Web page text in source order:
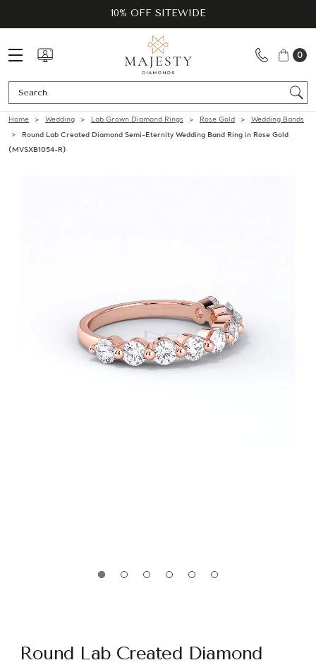
10% OFF SITEWIDE
0
Home Wedding Lab Grown Diamond Rings Rose Gold
Wedding Bands
Round Lab Created Diamond Semi-Eternity Wedding Band Ring in Rose Gold
(MVSXB1054-R)
Round Lab Created Diamond